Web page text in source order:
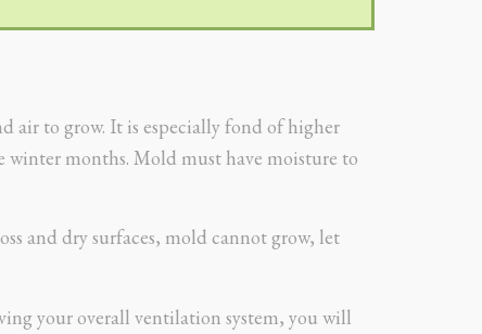
air to grow. It is especially fond of higher
winter months. Mold must have moisture to
and dry surfaces, mold cannot grow, let
your overall ventilation system, you will